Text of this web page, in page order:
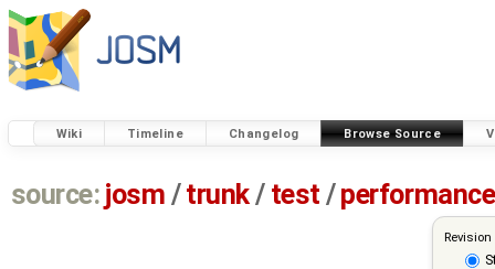
Wiki Timeline Changelog Browse Source
source: josm / trunk/ test /performance